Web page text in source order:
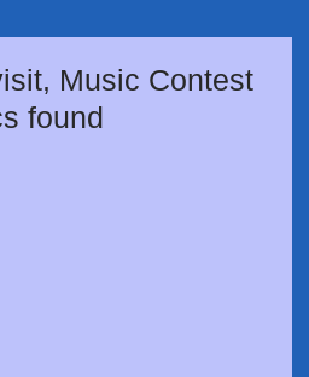
Music Contest
found